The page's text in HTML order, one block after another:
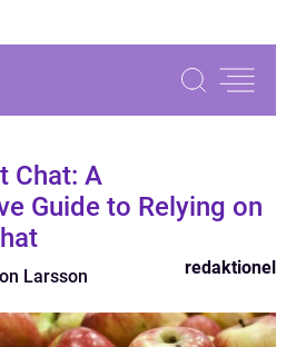
Chat: A
Guide to Relying on
Larsson redaktionel